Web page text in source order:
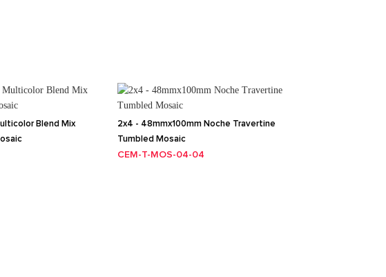
Blend Mix
2x4 - 48mmx100mm Noche Travertine
Tumbled Mosaic
CEM-T-MOS-04-04